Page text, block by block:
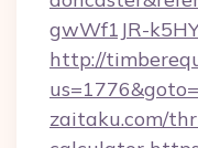
gwWf1JR-
http://
zaitaku.com/